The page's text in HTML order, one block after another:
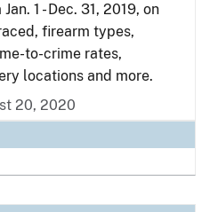
1 - Dec. 31, 2019, on
firearm types,
to-crime rates,
locations and more.
20, 2020